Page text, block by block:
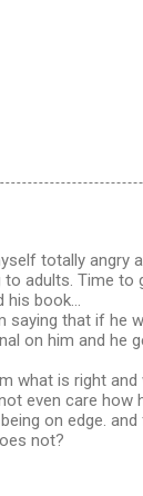
totally angry
adults. Time to
his book...
saying that if he
on him and he
what is right and
even care how
on edge.
not?